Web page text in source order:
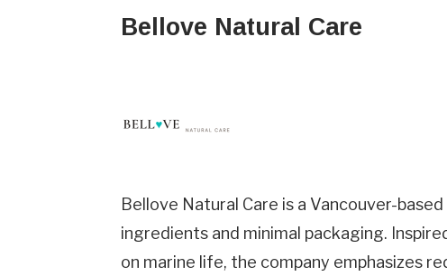
Province
Bellove Natural Care
Bellove Natural Care is a Vancouver-
ingredients and minimal packaging.
on marine life, the company emphasizes